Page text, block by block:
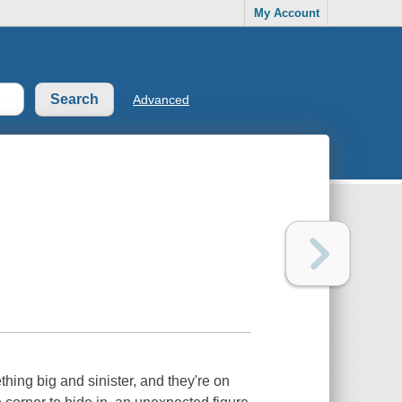
My Account
Advanced
big and sinister, and they're on